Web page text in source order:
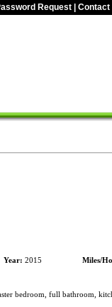
Request Contact
Year: 2015 Miles/
bedroom, full bathroom,